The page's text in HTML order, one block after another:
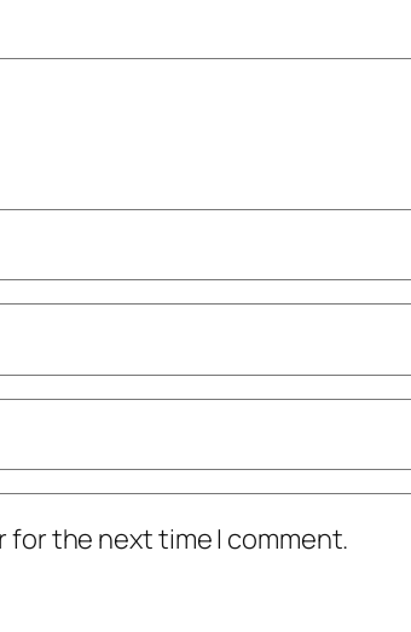
for the next time I comment.